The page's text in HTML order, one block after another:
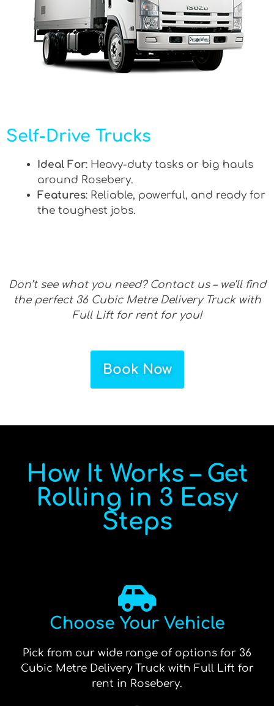
Self-Drive Trucks
Ideal For: Heavy-duty tasks or big hauls
around Rosebery.
Features: Reliable, powerful, and ready for
the toughest jobs.
Don’t see what you need? Contact us – we’ll find
the perfect 36 Cubic Metre Delivery Truck with
Full Lift for rent for you!
Book Now
How It Works – Get
Rolling in 3 Easy
Steps
Choose Your Vehicle
Pick from our wide range of options for 36
Cubic Metre Delivery Truck with Full Lift for
rent in Rosebery.